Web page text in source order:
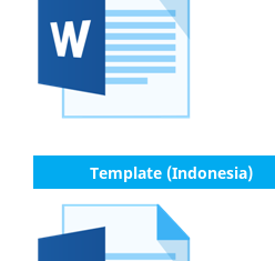
Template (Indonesia)